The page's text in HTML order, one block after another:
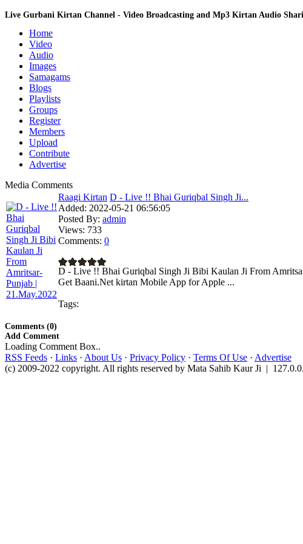
Live Gurbani Kirtan Channel - Video Broadcasting and Mp3 Kirtan Audio
Home
Video
Audio
Images
Samagams
Blogs
Playlists
Groups
Register
Members
Upload
Contribute
Advertise
Media Comments
Raagi Kirtan D - Live !! Bhai Guriqbal Singh Ji...
Added: 2022-05-21 06:56:05
Posted By: admin
Views: 733
Comments: 0
D - Live !! Bhai Guriqbal Singh Ji Bibi Kaulan Ji From
Get Baani.Net kirtan Mobile App for Apple ...
Tags:
Comments (0)
Add Comment
Loading Comment Box..
RSS Feeds · Links · About Us · Privacy Policy · Terms Of Use · Advertise
(c) 2009-2022 copyright. All rights reserved by Mata Sahib Kaur Ji |